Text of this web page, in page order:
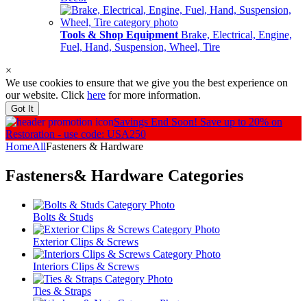
Tools & Shop Equipment Brake, Electrical, Engine,
Fuel, Hand, Suspension, Wheel, Tire
×
We use cookies to ensure that we give you the best experience on
our website. Click here for more information.
Got It
Savings End Soon! Save up to 20% on
Restoration - use code: USA250
HomeAllFasteners & Hardware
Fasteners& Hardware Categories
Bolts & Studs
Exterior Clips & Screws
Interiors Clips & Screws
Ties & Straps